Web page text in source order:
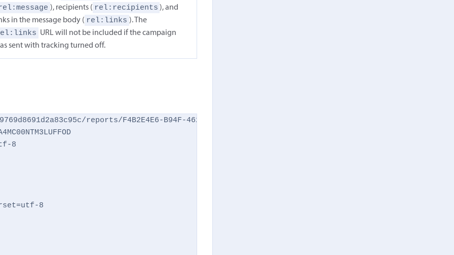
), recipients ( rel:recipients ), and
in the message body ( rel:links ). The
URL will not be included if the campaign
sent with tracking turned off.
reports/F4B2E4E6-B94F-462C-AFEC-1F9497BA98A0 HTTP/1.1
8
8